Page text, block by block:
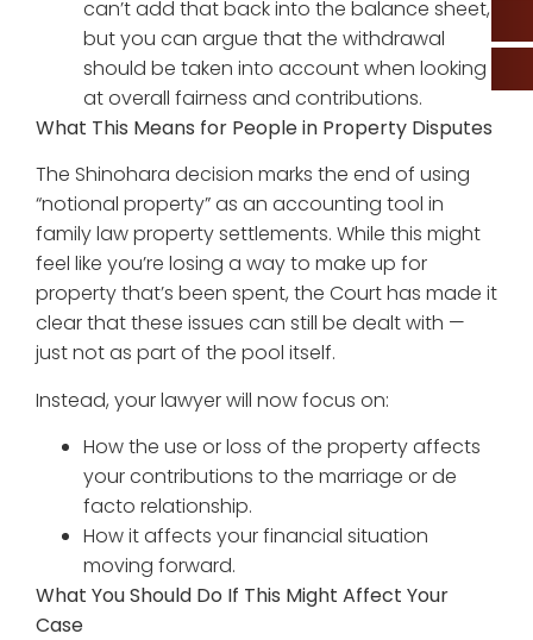
can’t add that back into the balance sheet,
but you can argue that the withdrawal
should be taken into account when looking
at overall fairness and contributions.
What This Means for People in Property Disputes
The Shinohara decision marks the end of using
“notional property” as an accounting tool in
family law property settlements. While this might
feel like you’re losing a way to make up for
property that’s been spent, the Court has made it
clear that these issues can still be dealt with —
just not as part of the pool itself.
Instead, your lawyer will now focus on:
How the use or loss of the property affects
your contributions to the marriage or de
facto relationship.
How it affects your financial situation
moving forward.
What You Should Do If This Might Affect Your
Case